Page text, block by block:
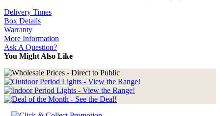
Delivery Times
Box Details
Warranty
More Information
Ask A Question?
You Might Also Like